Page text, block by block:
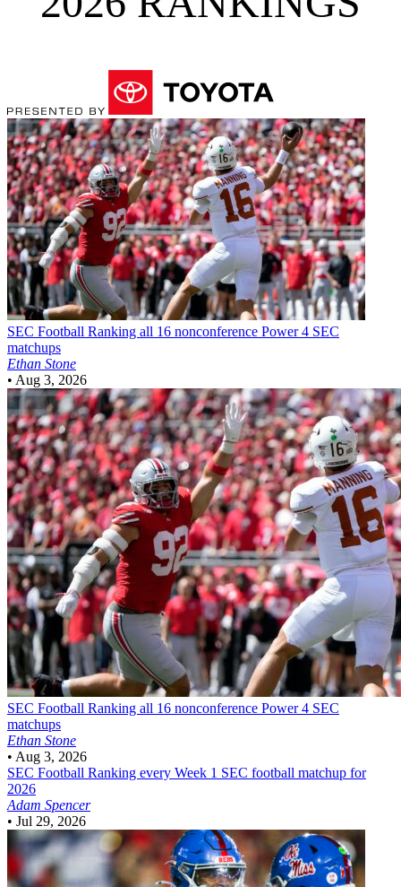
SEC Football Ranking all 16 nonconference Power 4 SEC
matchups
Ethan Stone
• Aug 3, 2026
SEC Football Ranking all 16 nonconference Power 4 SEC
matchups
Ethan Stone
• Aug 3, 2026
SEC Football Ranking every Week 1 SEC football matchup for
2026
Adam Spencer
• Jul 29, 2026